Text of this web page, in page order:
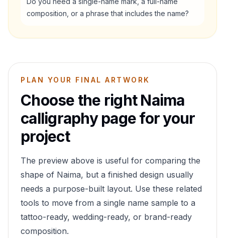
composition, or a phrase that includes the name?
PLAN YOUR FINAL ARTWORK
Choose the rightNaima
calligraphy page for your
project
The preview above is useful for comparing the
shape of Naima, but a finished design usually
needs a purpose-built layout. Use these related
tools to move from a single name sample to a
tattoo-ready, wedding-ready, or brand-ready
composition.